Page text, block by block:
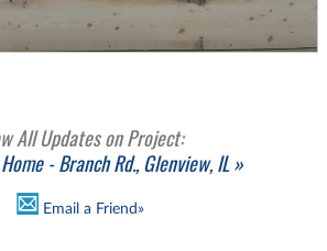
All Updates on Project:
- Branch Rd., Glenview, IL »
Email a Friend»